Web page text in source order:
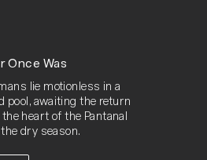
Once Was
lie motionless in a
pool, awaiting the return
heart of the Pantanal
dry season.